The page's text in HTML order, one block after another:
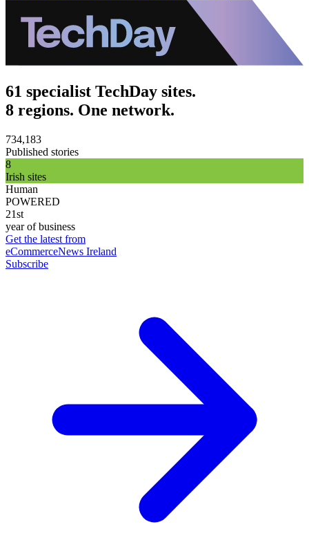
61 specialist TechDay sites.
8 regions. One network.
734,183
Published stories
8
Irish sites
Human
POWERED
21st
year of business
Get the latest from
eCommerceNews Ireland
Subscribe